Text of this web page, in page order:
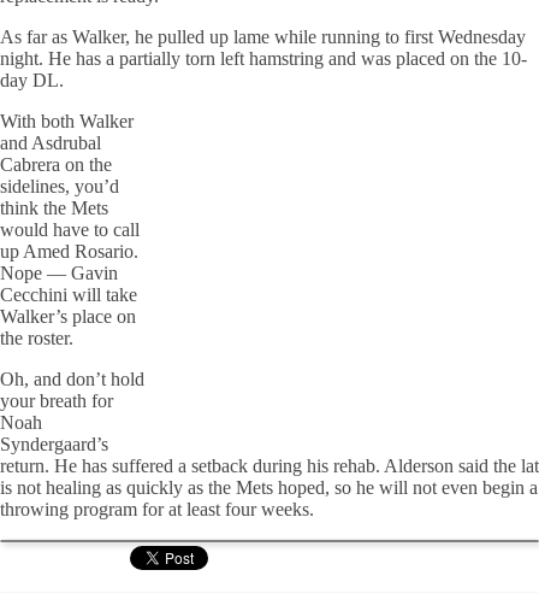
As far as Walker, he pulled up lame while running to first Wednesday
night. He has a partially torn left hamstring and was placed on the 10-
day DL.
With both Walker
and Asdrubal
Cabrera on the
sidelines, you’d
think the Mets
would have to call
up Amed Rosario.
Nope — Gavin
Cecchini will take
Walker’s place on
the roster.
Oh, and don’t hold
your breath for
Noah
Syndergaard’s
return. He has suffered a setback during his rehab. Alderson said the lat
is not healing as quickly as the Mets hoped, so he will not even begin a
throwing program for at least four weeks.